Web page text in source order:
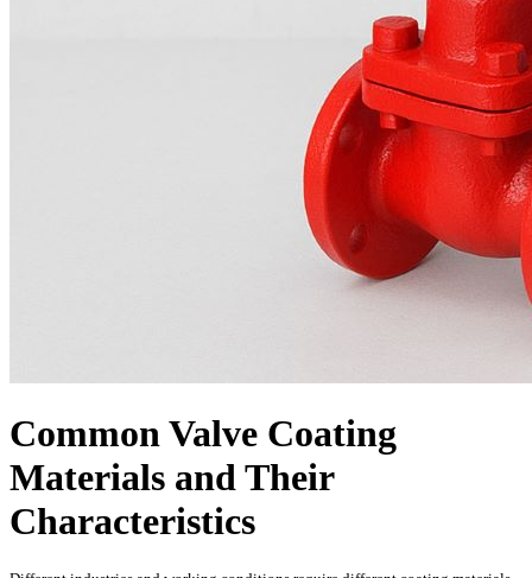
Common Valve Coating
Materials and Their
Characteristics